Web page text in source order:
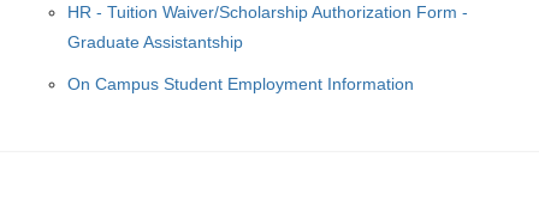
HR - Tuition Waiver/Scholarship Authorization Form -
Graduate Assistantship
On Campus Student Employment Information